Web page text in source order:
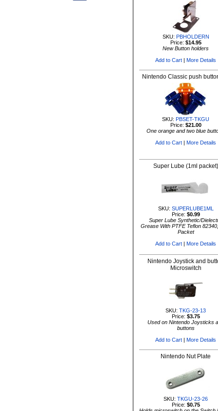
SKU: PBHOLDERN
Price: $14.95
New Button holders
Add to Cart | More Details
Nintendo Classic push
SKU: PBSET-TKGU
Price: $21.00
One orange and two blue
Add to Cart | More Details
Super Lube (1ml packet)
SKU: SUPERLUBE1ML
Price: $0.99
Super Lube Synthetic/
Grease With PTFE Teflon
Packet
Add to Cart | More Details
Nintendo Joystick and
Microswitch
SKU: TKG-23-13
Price: $3.75
Used on Nintendo Joysticks
buttons
Add to Cart | More Details
Nintendo Nut Plate
SKU: TKGU-23-26
Price: $0.75